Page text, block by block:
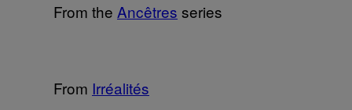
From the Ancêtres series
From Irréalités